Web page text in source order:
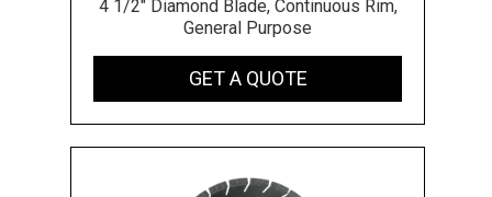
4 1/2" Diamond Blade, Continuous Rim,
General Purpose
GET A QUOTE